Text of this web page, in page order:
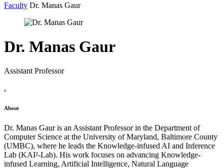
Faculty Dr. Manas Gaur
Dr. Manas Gaur
Assistant Professor
.
About
Dr. Manas Gaur is an Assistant Professor in the Department of
Computer Science at the University of Maryland, Baltimore County
(UMBC), where he leads the Knowledge-infused AI and Inference
Lab (KAI²-Lab). His work focuses on advancing Knowledge-
infused Learning, Artificial Intelligence, Natural Language